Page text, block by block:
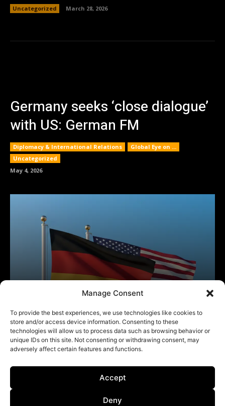
Manage Consent
To provide the best experiences, we use technologies like cookies to
store and/or access device information. Consenting to these
technologies will allow us to process data such as browsing behavior or
unique IDs on this site. Not consenting or withdrawing consent, may
adversely affect certain features and functions.
Accept
Deny
Uncategorized March 28, 2026